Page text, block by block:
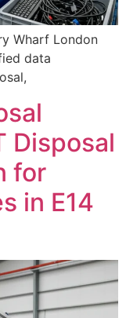
Wharf London
data
Disposal
for
in E14